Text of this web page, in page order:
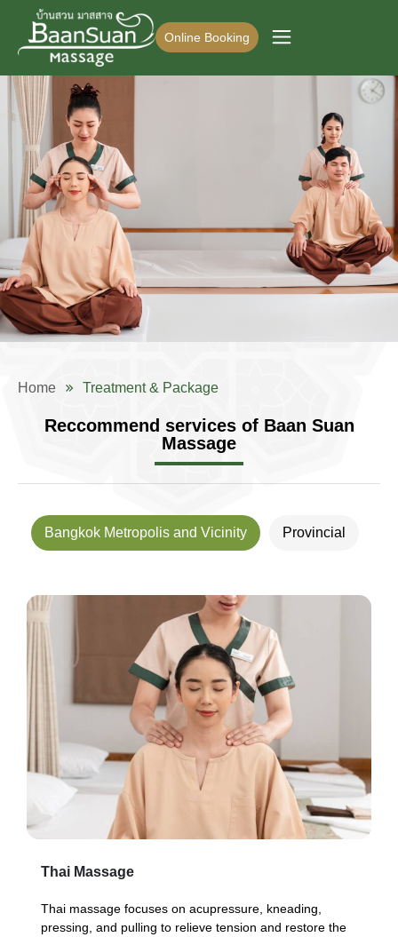
Online Booking
Home Treatment & Package
Reccommend services of Baan Suan
Massage
Bangkok Metropolis and Vicinity Provincial
Thai Massage
Thai massage focuses on acupressure, kneading,
pressing, and pulling to relieve tension and restore the